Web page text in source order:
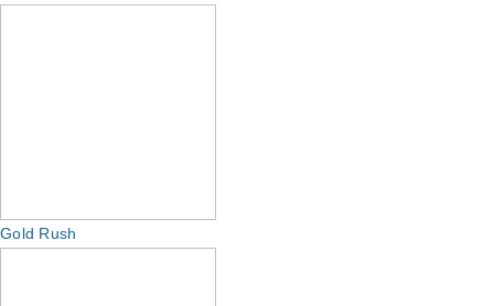
Gold Rush